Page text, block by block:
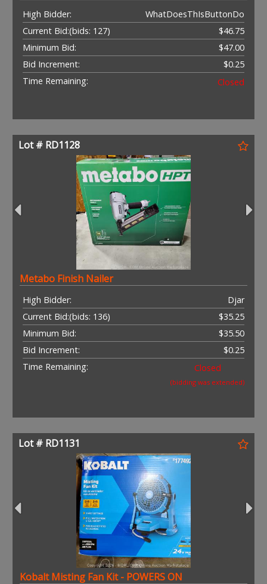
High Bidder:
WhatDoesThIsButtonDo
Current Bid:
$46.75
(bids: 127)
Minimum Bid:
$47.00
Bid Increment:
$0.25
Time Remaining:
Closed
Lot # RD1128
Metabo Finish Nailer
High Bidder:
Djar
Current Bid:
$35.25
(bids: 136)
Minimum Bid:
$35.50
Bid Increment:
$0.25
Time Remaining:
Closed
(bidding was extended)
Lot # RD1131
Kobalt Misting Fan Kit - POWERS ON